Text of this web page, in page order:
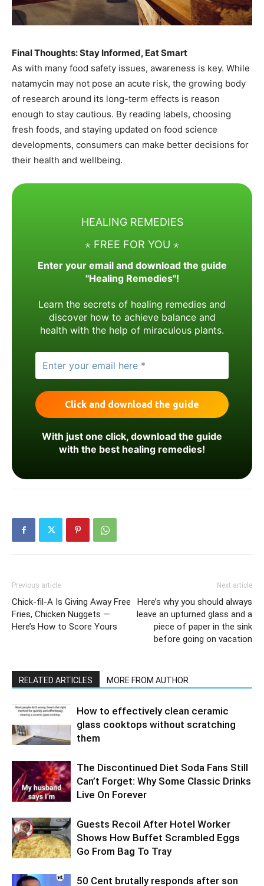
Final Thoughts: Stay Informed, Eat Smart
As with many food safety issues, awareness is key. While
natamycin may not pose an acute risk, the growing body
of research around its long-term effects is reason
enough to stay cautious. By reading labels, choosing
fresh foods, and staying updated on food science
developments, consumers can make better decisions for
their health and wellbeing.
HEALING REMEDIES
⋆ FREE FOR YOU ⋆
Enter your email and download the guide
"Healing Remedies"!
Learn the secrets of healing remedies and
discover how to achieve balance and
health with the help of miraculous plants.
With just one click, download the guide
with the best healing remedies!
Previous article
Chick-fil-A Is Giving Away Free
Fries, Chicken Nuggets —
Here’s How to Score Yours
Next article
Here’s why you should always
leave an upturned glass and a
piece of paper in the sink
before going on vacation
RELATED ARTICLES MORE FROM AUTHOR
How to effectively clean ceramic
glass cooktops without scratching
them
The Discontinued Diet Soda Fans Still
Can’t Forget: Why Some Classic Drinks
Live On Forever
Guests Recoil After Hotel Worker
Shows How Buffet Scrambled Eggs
Go From Bag To Tray
50 Cent brutally responds after son